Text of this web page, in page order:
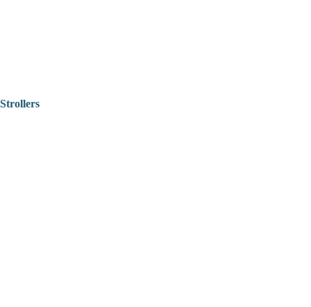
Strollers